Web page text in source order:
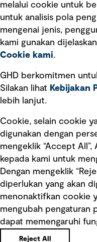
Ketentuan Penggunaan
Kebijakan privasi
Pemberitahuan hukum
Pernyataan kebijakan
Pengumuman tentang penipuan
Manajemen integritas
Pemasaran dan komunikasi
melalui cookie untuk
untuk analisis pola
mengenai jenis,
kami gunakan
Cookie kami.
GHD berkomitmen
Silakan lihat Kebijakan
lebih lanjut.
Cookie, selain cookie
digunakan dengan
mengeklik “Accept
kepada kami untuk
Dengan mengeklik
diperlukan yang akan
menonaktifkan cookie
mengubah pengaturan
dapat memengaruhi
Reject All